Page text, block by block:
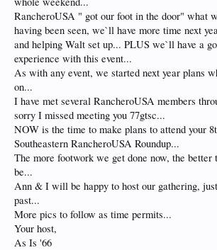
RancheroUSA " got our foot in the door" what
having been seen, we`ll have more time next
and helping Walt set up... PLUS we`ll have a
experience with this event...
As with any event, we started next year plans
on...
I have met several RancheroUSA members
sorry I missed meeting you 77gtsc...
NOW is the time to make plans to attend your
Southeastern RancheroUSA Roundup...
The more footwork we get done now, the better
be...
Ann & I will be happy to host our gathering,
past...
More pics to follow as time permits...
Your host,
As Is '66